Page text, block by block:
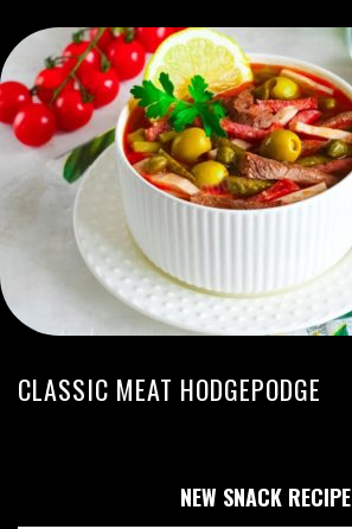
CLASSIC MEAT HODGEPODGE
NEW SNACK RECIPE